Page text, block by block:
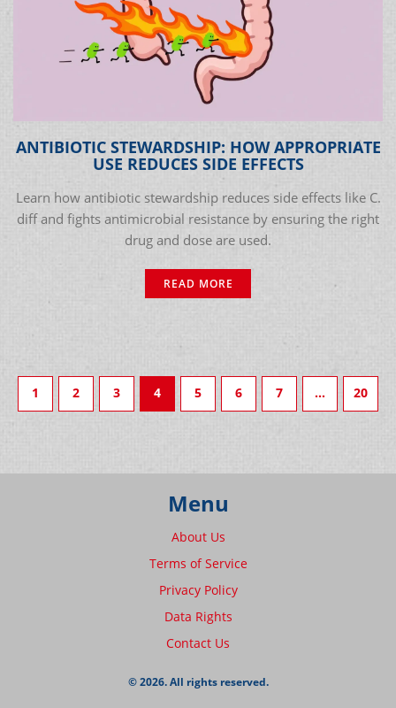
ANTIBIOTIC STEWARDSHIP: HOW APPROPRIATE
USE REDUCES SIDE EFFECTS
Learn how antibiotic stewardship reduces side effects like C.
diff and fights antimicrobial resistance by ensuring the right
drug and dose are used.
READ MORE
1 2 3 4 5 6 7 … 20
Menu
About Us
Terms of Service
Privacy Policy
Data Rights
Contact Us
© 2026. All rights reserved.